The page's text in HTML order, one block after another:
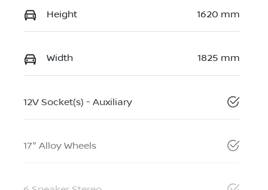
Height 1620 mm
Width 1825 mm
12V Socket(s) - Auxiliary
17" Alloy Wheels